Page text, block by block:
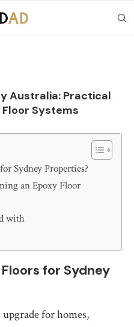
Australia: Practical
Systems
Sydney Properties?
an Epoxy Floor
with
for Sydney
for homes,